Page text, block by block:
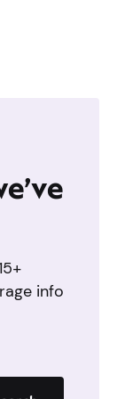
info